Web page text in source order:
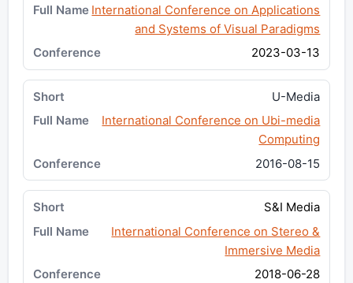
International Conference on Applications
and Systems of Visual Paradigms
2023-03-13
U-Media
International Conference on Ubi-media
Computing
2016-08-15
S&I Media
International Conference on Stereo &
Immersive Media
2018-06-28